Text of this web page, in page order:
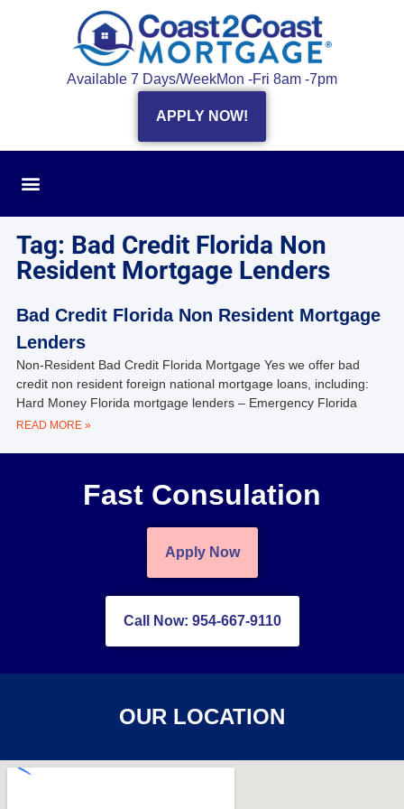
Available 7 Days/WeekMon -Fri 8am -7pm
APPLY NOW!
Tag: Bad Credit Florida Non
Resident Mortgage Lenders
Bad Credit Florida Non Resident Mortgage
Lenders
Non-Resident Bad Credit Florida Mortgage Yes we offer bad
credit non resident foreign national mortgage loans, including:
Hard Money Florida mortgage lenders – Emergency Florida
READ MORE »
Fast Consulation
Apply Now
Call Now: 954-667-9110
OUR LOCATION